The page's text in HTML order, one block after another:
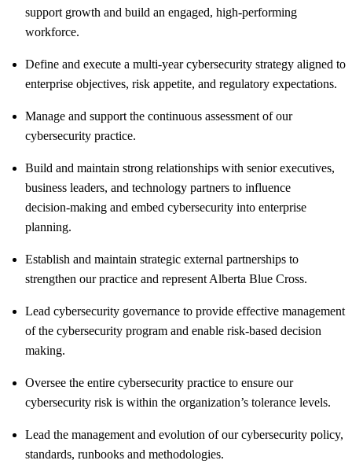
support growth and build an engaged, high-performing
workforce.
Define and execute a multi‑year cybersecurity strategy aligned to
enterprise objectives, risk appetite, and regulatory expectations.
Manage and support the continuous assessment of our
cybersecurity practice.
Build and maintain strong relationships with senior executives,
business leaders, and technology partners to influence
decision‑making and embed cybersecurity into enterprise
planning.
Establish and maintain strategic external partnerships to
strengthen our practice and represent Alberta Blue Cross.
Lead cybersecurity governance to provide effective management
of the cybersecurity program and enable risk-based decision
making.
Oversee the entire cybersecurity practice to ensure our
cybersecurity risk is within the organization’s tolerance levels.
Lead the management and evolution of our cybersecurity policy,
standards, runbooks and methodologies.